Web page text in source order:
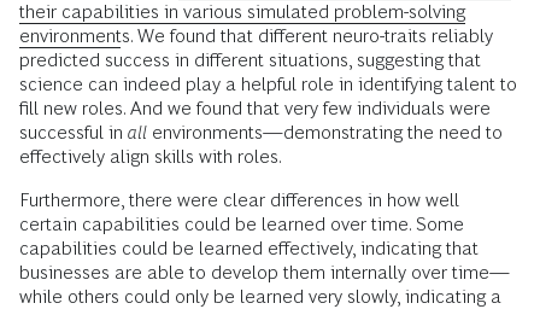
their capabilities in various simulated problem-solving
environments. We found that different neuro-traits reliably
predicted success in different situations, suggesting that
science can indeed play a helpful role in identifying talent to
fill new roles. And we found that very few individuals were
successful in all environments—demonstrating the need to
effectively align skills with roles.
Furthermore, there were clear differences in how well
certain capabilities could be learned over time. Some
capabilities could be learned effectively, indicating that
businesses are able to develop them internally over time—
while others could only be learned very slowly, indicating a